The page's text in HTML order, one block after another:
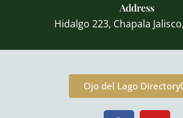
Address
Hidalgo 223, Chapala
Ojo del Lago Directory